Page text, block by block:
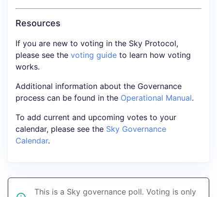
Resources
If you are new to voting in the Sky Protocol,
please see the voting guide to learn how voting
works.
Additional information about the Governance
process can be found in the Operational Manual.
To add current and upcoming votes to your
calendar, please see the Sky Governance
Calendar.
This is a Sky governance poll. Voting is only